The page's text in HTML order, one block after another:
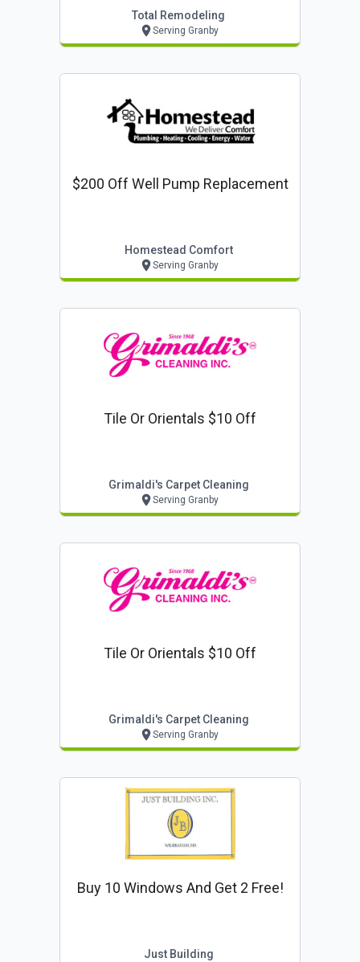
Total Remodeling
Serving Granby
$200 Off Well Pump Replacement
Homestead Comfort
Serving Granby
Tile Or Orientals $10 Off
Grimaldi's Carpet Cleaning
Serving Granby
Tile Or Orientals $10 Off
Grimaldi's Carpet Cleaning
Serving Granby
Buy 10 Windows And Get 2 Free!
Just Building